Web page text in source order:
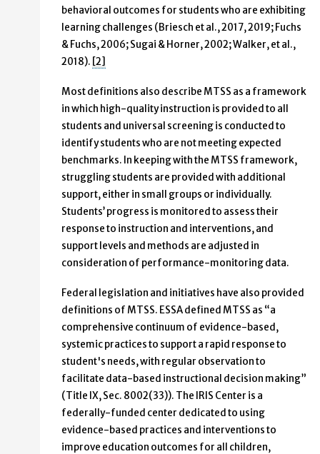
behavioral outcomes for students who are exhibiting
learning challenges (Briesch et al., 2017, 2019; Fuchs
& Fuchs, 2006; Sugai & Horner, 2002; Walker, et al.,
2018). [2]
Most definitions also describe MTSS as a framework
in which high-quality instruction is provided to all
students and universal screening is conducted to
identify students who are not meeting expected
benchmarks. In keeping with the MTSS framework,
struggling students are provided with additional
support, either in small groups or individually.
Students’ progress is monitored to assess their
response to instruction and interventions, and
support levels and methods are adjusted in
consideration of performance-monitoring data.
Federal legislation and initiatives have also provided
definitions of MTSS. ESSA defined MTSS as “a
comprehensive continuum of evidence-based,
systemic practices to support a rapid response to
student's needs, with regular observation to
facilitate data-based instructional decision making”
(Title IX, Sec. 8002(33)). The IRIS Center is a
federally-funded center dedicated to using
evidence-based practices and interventions to
improve education outcomes for all children,